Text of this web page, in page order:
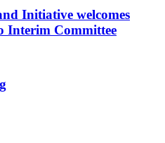
Initiative welcomes
Interim Committee